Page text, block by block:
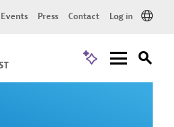
Events Press Contact Log in